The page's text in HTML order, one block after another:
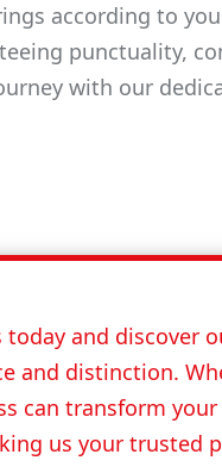
according to
punctuality,
with our
today and
and distinction.
can transform
us your trusted